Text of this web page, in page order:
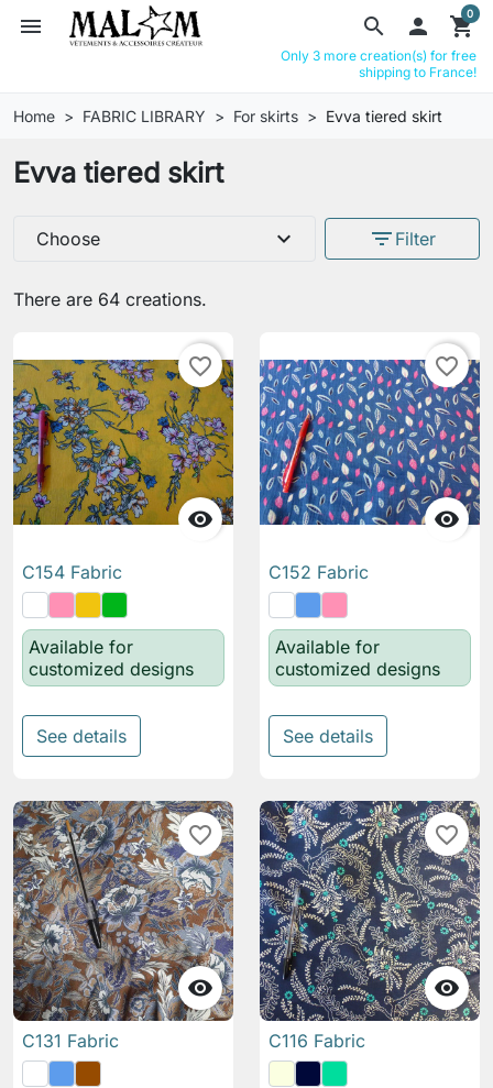
search
menu  shopping_cart
0
Only 3 more creation(s) for free
shipping to France!
Home FABRIC LIBRARY For skirts Evva tiered skirt
Evva tiered skirt
There are 64 creations.
Choose expand_more filter_list Filter

favorite_border
C154 Fabric
Available for
customized designs
See details

favorite_border
C152 Fabric
Available for
customized designs
See details

favorite_border
C131 Fabric

favorite_border
C116 Fabric